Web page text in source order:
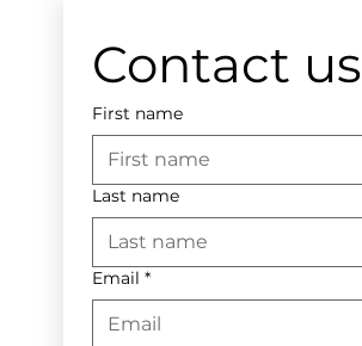
Contact us
First name
Last name
Email *